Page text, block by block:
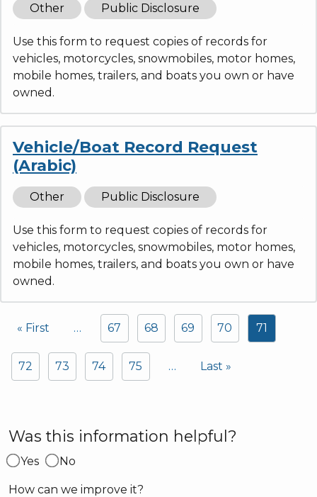
Other Public Disclosure
Use this form to request copies of records for
vehicles, motorcycles, snowmobiles, motor homes,
mobile homes, trailers, and boats you own or have
owned.
Vehicle/Boat Record Request
(Arabic)
Other Public Disclosure
Use this form to request copies of records for
vehicles, motorcycles, snowmobiles, motor homes,
mobile homes, trailers, and boats you own or have
owned.
Pagination
« FirstFirst page
… 67 68 69 70 71
72 73 74 75 … Last »Last page
Was this information helpful?
Yes No
How can we improve it?